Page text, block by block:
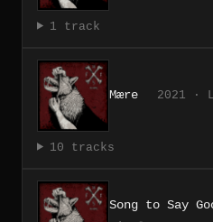
1 track
Mære 2021 ·
10 tracks
Song to Say